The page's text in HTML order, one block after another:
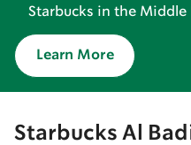
Starbucks in the Middle
Learn More
Starbucks Al